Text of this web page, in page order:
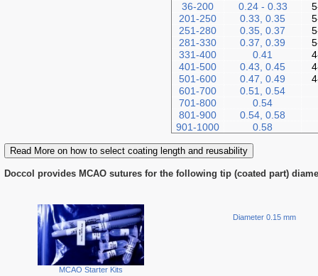
36-200 0.24 - 0.33
201-250
0.33, 0.35
251-280
0.35, 0.37
281-330
0.37, 0.39
331-400
0.41
401-500
0.43, 0.45
501-600
0.47, 0.49
601-700
0.51, 0.54
701-800
0.54
801-900
0.54, 0.58
901-1000
0.58
Read More on how to select coating length and reusability
Doccol provides MCAO sutures for the following tip (coated part)
MCAO Starter Kits
Diameter 0.15 mm